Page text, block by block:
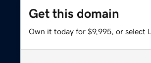
Get this domain
Own it today for $9,995, or select